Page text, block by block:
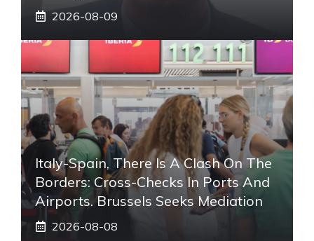
2026-08-09
Italy-Spain, There Is A Clash On The
Borders: Cross-Checks In Ports And
Airports. Brussels Seeks Mediation
2026-08-08